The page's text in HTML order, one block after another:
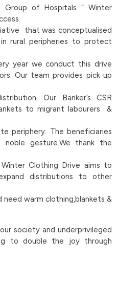
Group of Hospitals “ Winter
that was conceptualised
rural peripheries to protect
year we conduct this drive
Our team provides pick up
Our Banker’s CSR
to migrant labourers &
periphery. The beneficiaries
gesture.We thank the
Clothing Drive aims to
distributions to other
need warm clothing,blankets &
society and underprivileged
to double the joy through